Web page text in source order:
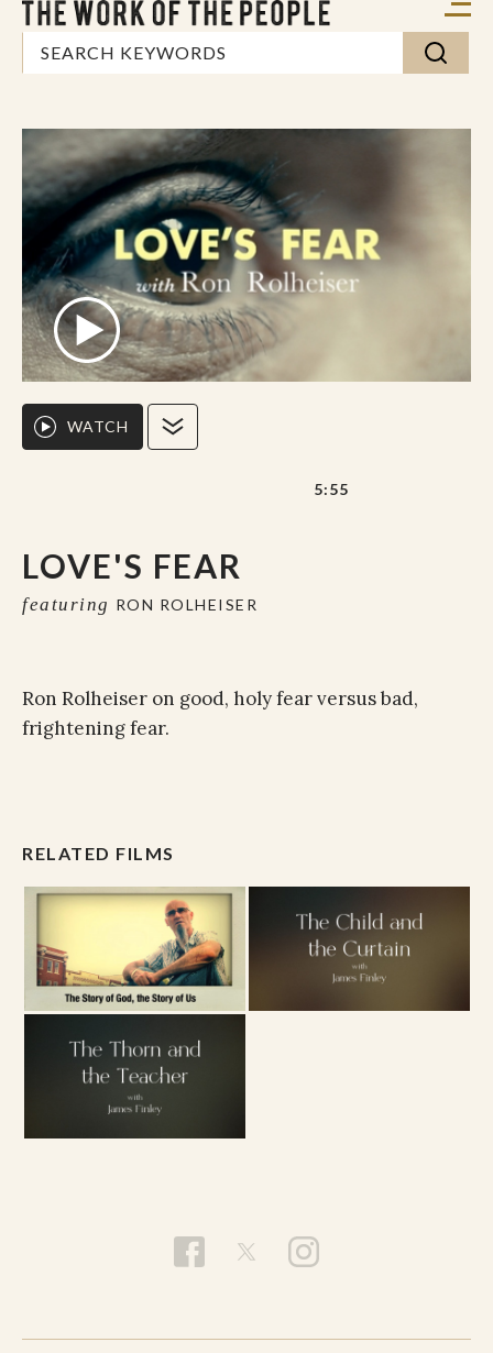
LOVE'S FEAR
featuring RON ROLHEISER
WATCH
5:55
Ron Rolheiser on good, holy fear versus bad,
frightening fear.
RELATED FILMS